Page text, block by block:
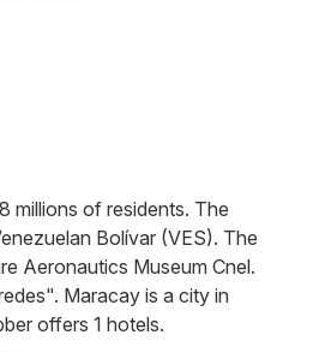
millions of residents. The
Bolívar (VES). The
Aeronautics Museum Cnel.
Maracay is a city in
offers 1 hotels.